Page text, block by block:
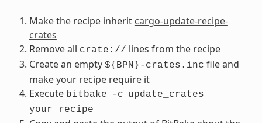
Make the recipe inherit cargo-update-recipe-
crates
Remove all crate:// lines from the recipe
Create an empty ${BPN}-crates.inc file and
make your recipe require it
Execute bitbake -c update_crates
your_recipe